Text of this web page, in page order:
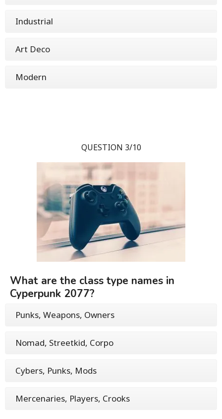
Industrial
Art Deco
Modern
QUESTION 3/10
What are the class type names in
Cyperpunk 2077?
Punks, Weapons, Owners
Nomad, Streetkid, Corpo
Cybers, Punks, Mods
Mercenaries, Players, Crooks